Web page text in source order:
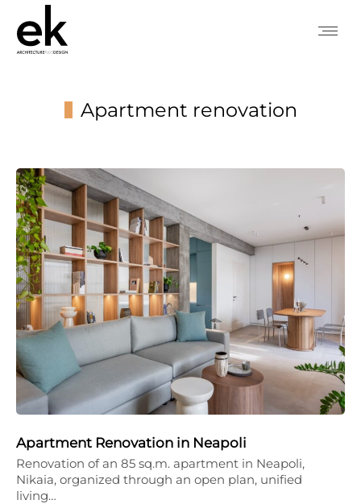
Apartment renovation
Apartment Renovation in Neapoli
Renovation of an 85 sq.m. apartment in Neapoli,
Nikaia, organized through an open plan, unified
living…